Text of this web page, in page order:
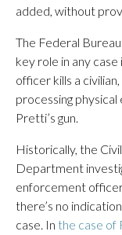
added, without
The Federal
key role in any
officer kills a
processing
Pretti’s gun.
Historically, the
Department
enforcement
there’s no
case. In the case of